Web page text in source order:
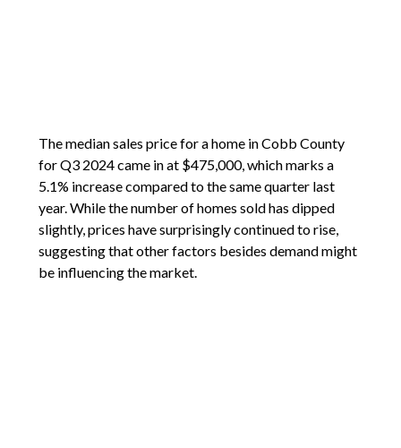
The median sales price for a home in Cobb County
for Q3 2024 came in at $475,000, which marks a
5.1% increase compared to the same quarter last
year. While the number of homes sold has dipped
slightly, prices have surprisingly continued to rise,
suggesting that other factors besides demand might
be influencing the market.